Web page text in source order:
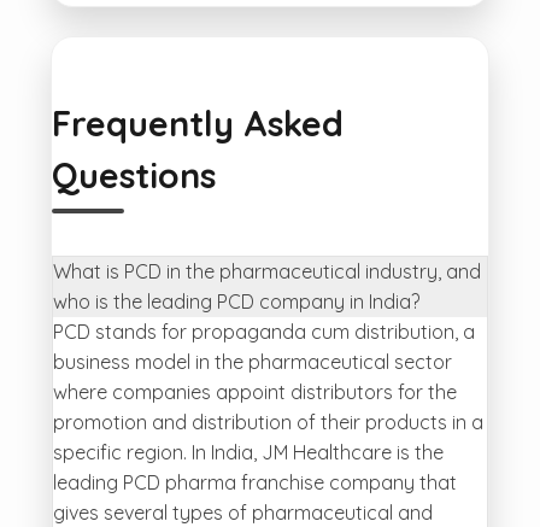
Frequently Asked
Questions
What is PCD in the pharmaceutical industry, and
who is the leading PCD company in India?
PCD stands for propaganda cum distribution, a
business model in the pharmaceutical sector
where companies appoint distributors for the
promotion and distribution of their products in a
specific region. In India, JM Healthcare is the
leading PCD pharma franchise company that
gives several types of pharmaceutical and